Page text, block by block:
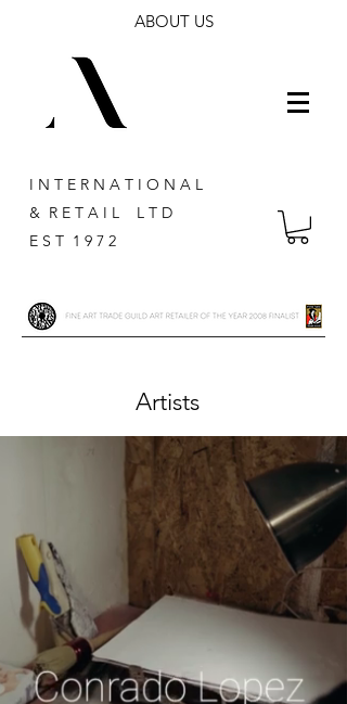
ABOUT US
I N T E R N A T I O N A L
& R E T A I L L T D
E S T 1 9 7 2
Artists